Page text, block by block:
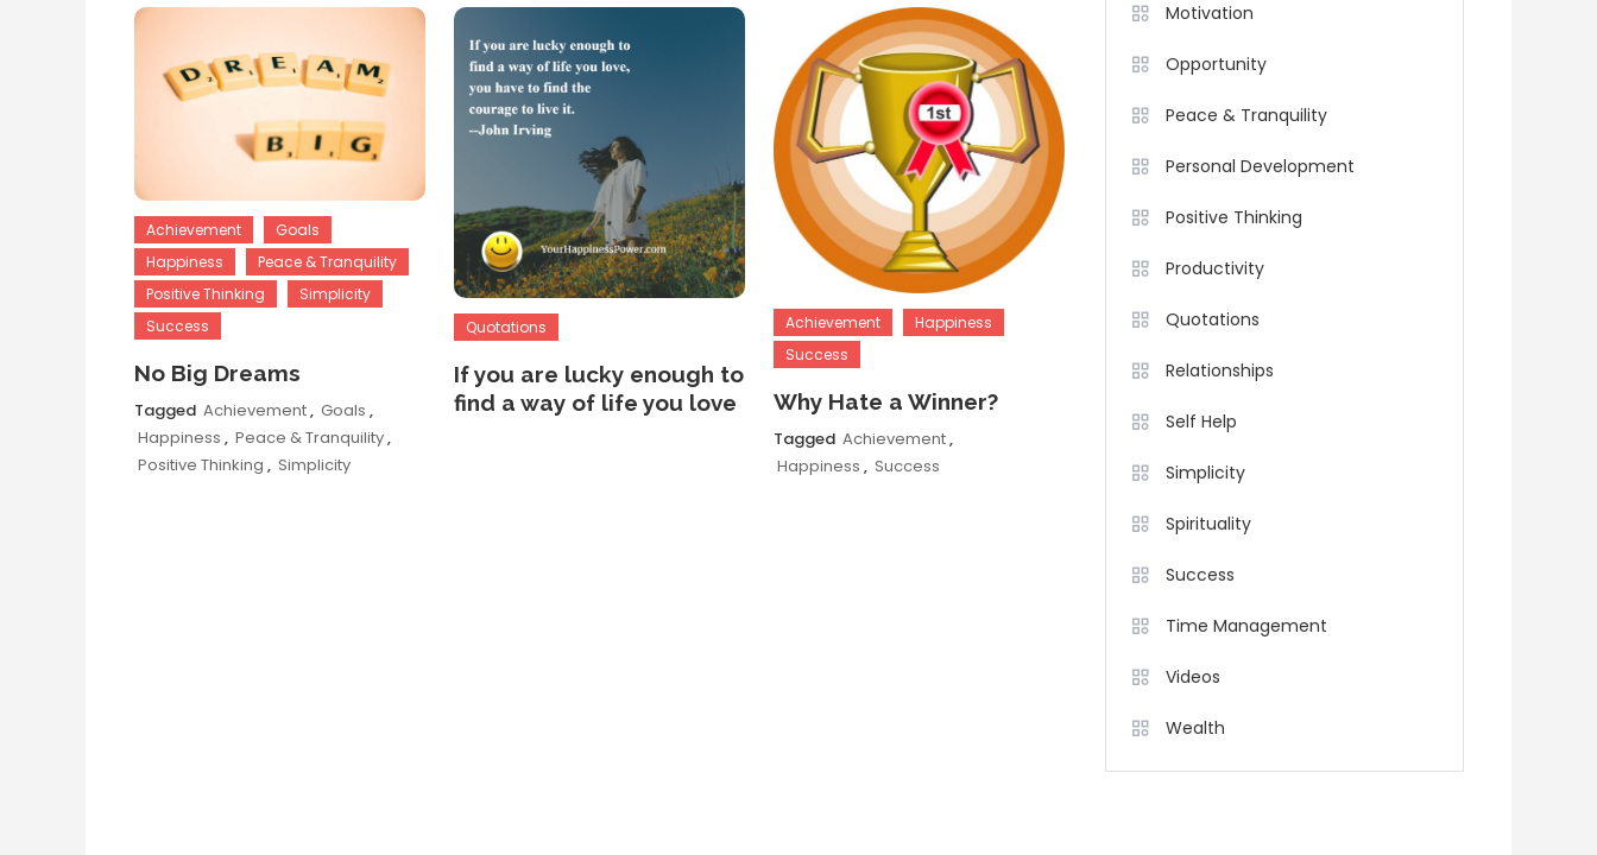
Achievement
Goals
Happiness
Peace & Tranquility
Positive Thinking
Simplicity
Success
No Big Dreams
Tagged Achievement, Goals ,
Happiness , Peace & Tranquility,
Positive Thinking , Simplicity
Quotations
If you are lucky enough to
find a way of life you love
Achievement
Happiness
Success
Why Hate a Winner?
Tagged Achievement,
Happiness , Success
Motivation
Opportunity
Peace & Tranquility
Personal Development
Positive Thinking
Productivity
Quotations
Relationships
Self Help
Simplicity
Spirituality
Success
Time Management
Videos
Wealth